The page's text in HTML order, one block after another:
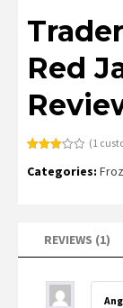
Red
3.00
rating
(1
Categories:
REVIEWS (1)